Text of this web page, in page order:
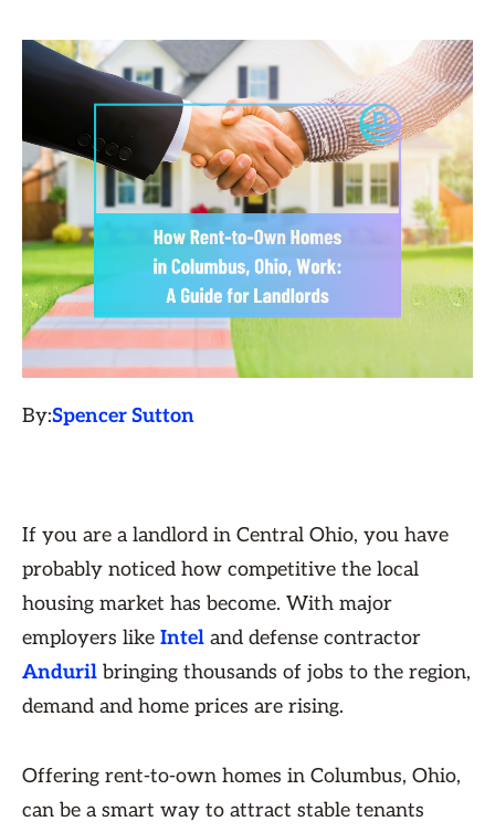
By:Spencer Sutton
If you are a landlord in Central Ohio, you have
probably noticed how competitive the local
housing market has become. With major
employers like Intel and defense contractor
Anduril bringing thousands of jobs to the region,
demand and home prices are rising.
Offering rent-to-own homes in Columbus, Ohio,
can be a smart way to attract stable tenants